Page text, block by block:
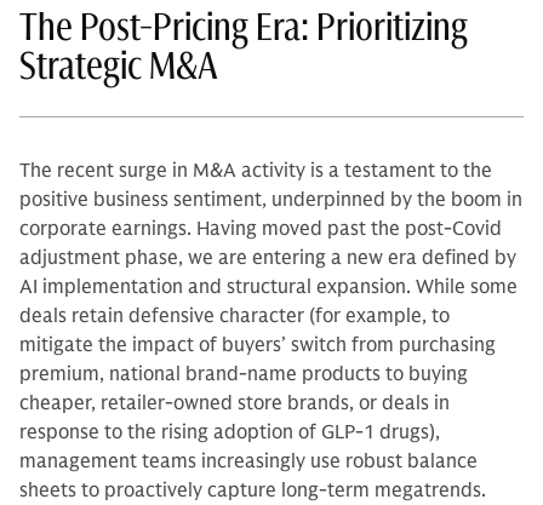
The Post-Pricing Era: Prioritizing
Strategic M&A
The recent surge in M&A activity is a testament to the
positive business sentiment, underpinned by the boom in
corporate earnings. Having moved past the post-Covid
adjustment phase, we are entering a new era defined by
AI implementation and structural expansion. While some
deals retain defensive character (for example, to
mitigate the impact of buyers’ switch from purchasing
premium, national brand-name products to buying
cheaper, retailer-owned store brands, or deals in
response to the rising adoption of GLP-1 drugs),
management teams increasingly use robust balance
sheets to proactively capture long-term megatrends.